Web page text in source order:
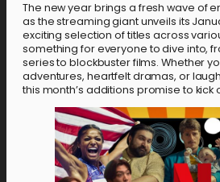
The new year brings a fresh wave of
as the streaming giant unveils its
exciting selection of titles across
something for everyone to dive into,
series to blockbuster films. Whether
adventures, heartfelt dramas, or
this month’s additions promise to kick